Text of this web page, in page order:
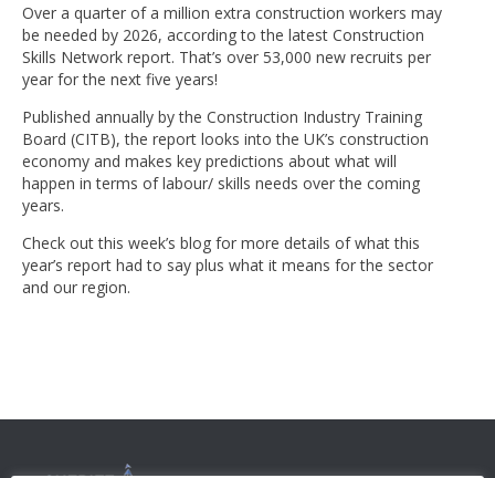
Over a quarter of a million extra construction workers may
be needed by 2026, according to the latest Construction
Skills Network report. That’s over 53,000 new recruits per
year for the next five years!
Published annually by the Construction Industry Training
Board (CITB), the report looks into the UK’s construction
economy and makes key predictions about what will
happen in terms of labour/ skills needs over the coming
years.
Check out this week’s blog for more details of what this
year’s report had to say plus what it means for the sector
and our region.